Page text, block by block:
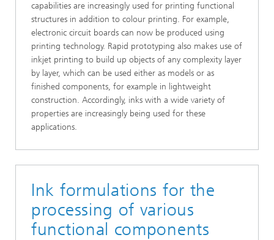
capabilities are increasingly used for printing functional
structures in addition to colour printing. For example,
electronic circuit boards can now be produced using
printing technology. Rapid prototyping also makes use of
inkjet printing to build up objects of any complexity layer
by layer, which can be used either as models or as
finished components, for example in lightweight
construction. Accordingly, inks with a wide variety of
properties are increasingly being used for these
applications.
Ink formulations for the
processing of various
functional components